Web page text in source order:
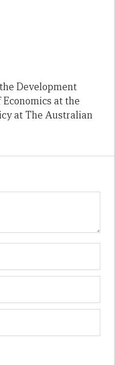
Development
at the
at The Australian